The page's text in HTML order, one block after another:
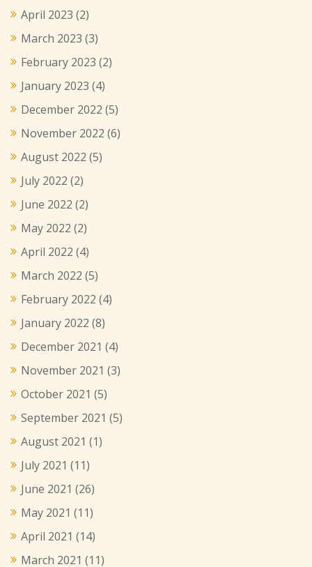
April 2023 (2)
March 2023 (3)
February 2023 (2)
January 2023 (4)
December 2022 (5)
November 2022 (6)
August 2022 (5)
July 2022 (2)
June 2022 (2)
May 2022 (2)
April 2022 (4)
March 2022 (5)
February 2022 (4)
January 2022 (8)
December 2021 (4)
November 2021 (3)
October 2021 (5)
September 2021 (5)
August 2021 (1)
July 2021 (11)
June 2021 (26)
May 2021 (11)
April 2021 (14)
March 2021 (11)